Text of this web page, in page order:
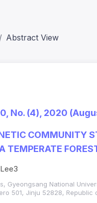
Abstract View
No. (4), 2020
COMMUNITY
TEMPERATE
Gyeongsang National
501, Jinju 52828, Republic